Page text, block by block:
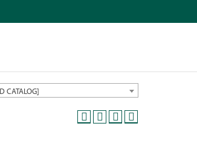
CATALOG]